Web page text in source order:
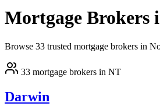
Mortgage
Browse 33 trusted mortgage brokers in
33 mortgage brokers in NT
Darwin